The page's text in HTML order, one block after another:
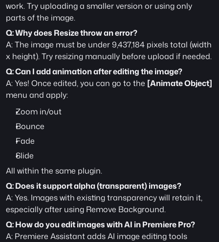
work. Try uploading a smaller version or using only
parts of the image.
Q: Why does Resize throw an error?
A: The image must be under 9,437,184 pixels total (width
x height). Try resizing manually before upload if needed.
Q: Can I add animation after editing the image?
A: Yes! Once edited, you can go to the [Animate Object]
menu and apply:
Zoom in/out
Bounce
Fade
Slide
All within the same plugin.
Q: Does it support alpha (transparent) images?
A: Yes. Images with existing transparency will retain it,
especially after using Remove Background.
Q: How do you edit images with AI in Premiere Pro?
A: Premiere Assistant adds AI image editing tools